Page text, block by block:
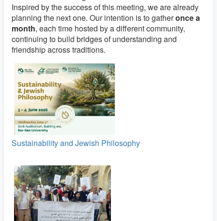
Inspired by the success of this meeting, we are already
planning the next one. Our intention is to gatheronce a
month, each time hosted by a different community,
continuing to build bridges of understanding and
friendship across traditions.
Sustainability and Jewish Philosophy